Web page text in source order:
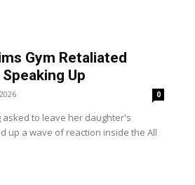
Gym Retaliated
Up
0
to leave her daughter's
up a wave of reaction inside the All